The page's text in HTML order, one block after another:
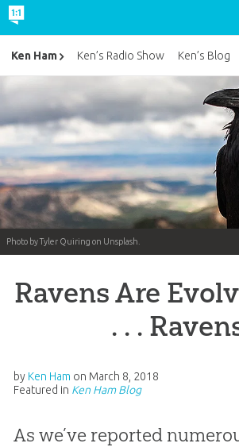
Photo by Tyler Quiring on Unsplash.
Ravens Are
. . .
by Ken Ham on March 8, 2018
Featured in Ken Ham Blog
As we’ve reported
Ken Ham Ken’s Radio Show Ken’s Blog